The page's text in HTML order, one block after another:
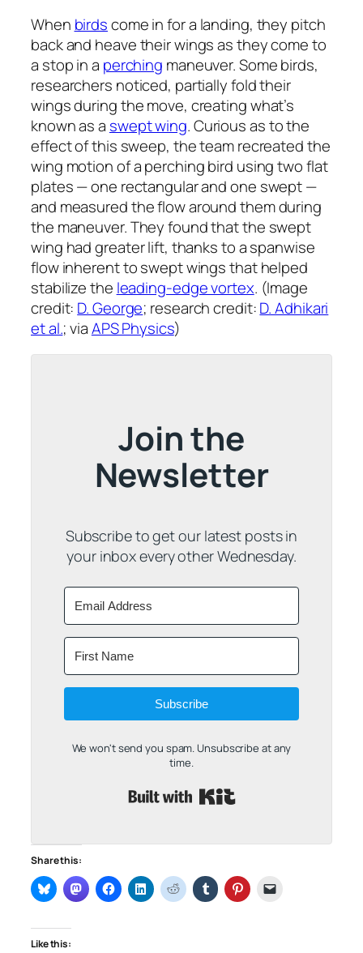
When birdscome in for a landing, they pitch
back and heave their wings as they come to
a stop in a perching maneuver. Some birds,
researchers noticed, partially fold their
wings during the move, creating what’s
known as a swept wing. Curious as to the
effect of this sweep, the team recreated the
wing motion of a perching bird using two flat
plates — one rectangular and one swept —
and measured the flow around them during
the maneuver. They found that the swept
wing had greater lift, thanks to a spanwise
flow inherent to swept wings that helped
stabilize the leading-edge vortex. (Image
credit: D. George; research credit:D. Adhikari
et al.; viaAPS Physics)
Join the
Newsletter
Subscribe to get our latest posts in
your inbox every other Wednesday.
Subscribe
We won't send you spam. Unsubscribe at any
time.
Share this:
Like this: